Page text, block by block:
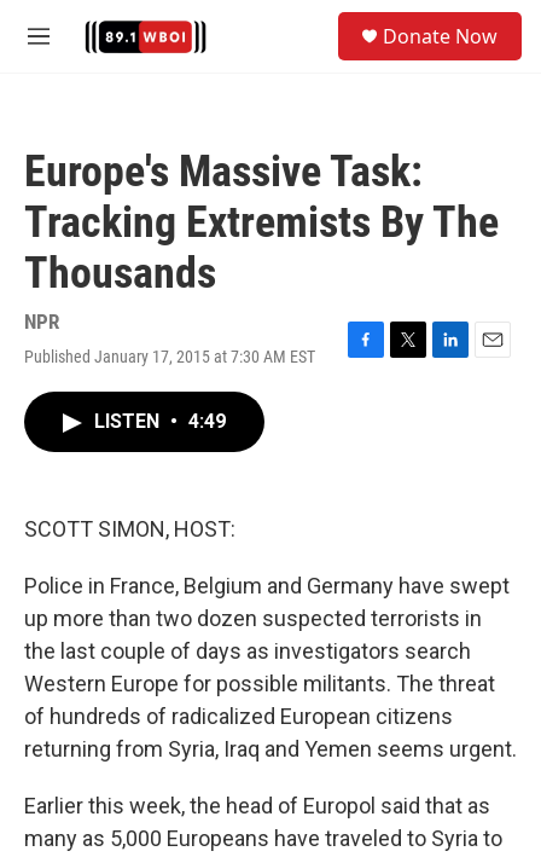
M
Donate Now
Europe's Massive Task:
Tracking Extremists By The
Thousands
NPR
Published January 17, 2015 at 7:30 AM EST
F
T
L
E
LISTEN • 4:49
SCOTT SIMON, HOST:
Police in France, Belgium and Germany have swept
up more than two dozen suspected terrorists in
the last couple of days as investigators search
Western Europe for possible militants. The threat
of hundreds of radicalized European citizens
returning from Syria, Iraq and Yemen seems urgent.
Earlier this week, the head of Europol said that as
many as 5,000 Europeans have traveled to Syria to